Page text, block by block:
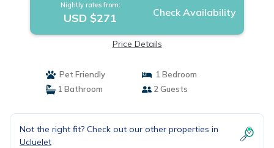
Nightly rates from:
USD $271 Check Availability
Price Details
Pet Friendly
1 Bedroom
1 Bathroom
2 Guests
Not the right fit? Check out our other properties in
Ucluelet